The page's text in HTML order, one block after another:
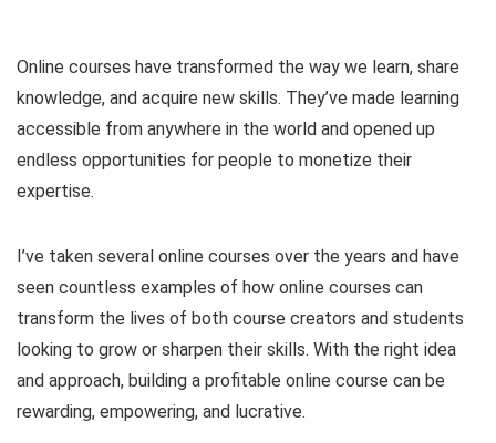
Online courses have transformed the way we learn, share
knowledge, and acquire new skills. They’ve made learning
accessible from anywhere in the world and opened up
endless opportunities for people to monetize their
expertise.
I’ve taken several online courses over the years and have
seen countless examples of how online courses can
transform the lives of both course creators and students
looking to grow or sharpen their skills. With the right idea
and approach, building a profitable online course can be
rewarding, empowering, and lucrative.